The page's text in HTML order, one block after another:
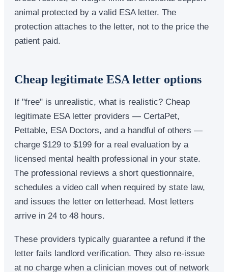
animal protected by a valid ESA letter. The
protection attaches to the letter, not to the price the
patient paid.
Cheap legitimate ESA letter options
If "free" is unrealistic, what is realistic? Cheap
legitimate ESA letter providers — CertaPet,
Pettable, ESA Doctors, and a handful of others —
charge $129 to $199 for a real evaluation by a
licensed mental health professional in your state.
The professional reviews a short questionnaire,
schedules a video call when required by state law,
and issues the letter on letterhead. Most letters
arrive in 24 to 48 hours.
These providers typically guarantee a refund if the
letter fails landlord verification. They also re-issue
at no charge when a clinician moves out of network